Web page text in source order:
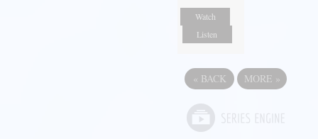
Watch
Listen
« BACK MORE »